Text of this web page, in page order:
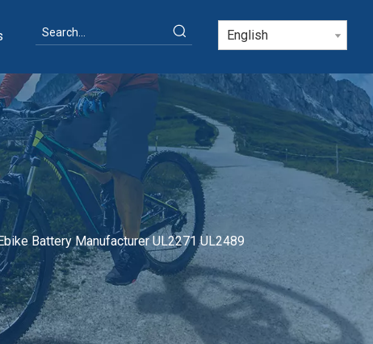
English
Battery Manufacturer UL2271 UL2489